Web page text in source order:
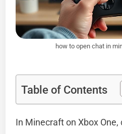
how to open chat in
Table of Contents
In Minecraft on Xbox